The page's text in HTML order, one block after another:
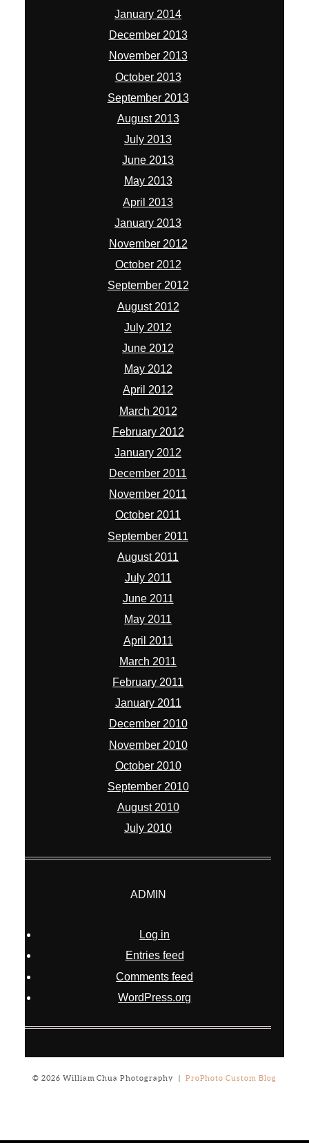
January 2014
December 2013
November 2013
October 2013
September 2013
August 2013
July 2013
June 2013
May 2013
April 2013
January 2013
November 2012
October 2012
September 2012
August 2012
July 2012
June 2012
May 2012
April 2012
March 2012
February 2012
January 2012
December 2011
November 2011
October 2011
September 2011
August 2011
July 2011
June 2011
May 2011
April 2011
March 2011
February 2011
January 2011
December 2010
November 2010
October 2010
September 2010
August 2010
July 2010
ADMIN
Log in
Entries feed
Comments feed
WordPress.org
© 2026 William Chua Photography | ProPhoto Custom Blog